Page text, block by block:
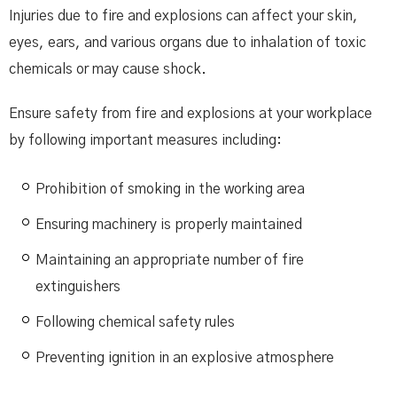
Injuries due to fire and explosions can affect your skin,
eyes, ears, and various organs due to inhalation of toxic
chemicals or may cause shock.
Ensure safety from fire and explosions at your workplace
by following important measures including:
Prohibition of smoking in the working area
Ensuring machinery is properly maintained
Maintaining an appropriate number of fire
extinguishers
Following chemical safety rules
Preventing ignition in an explosive atmosphere